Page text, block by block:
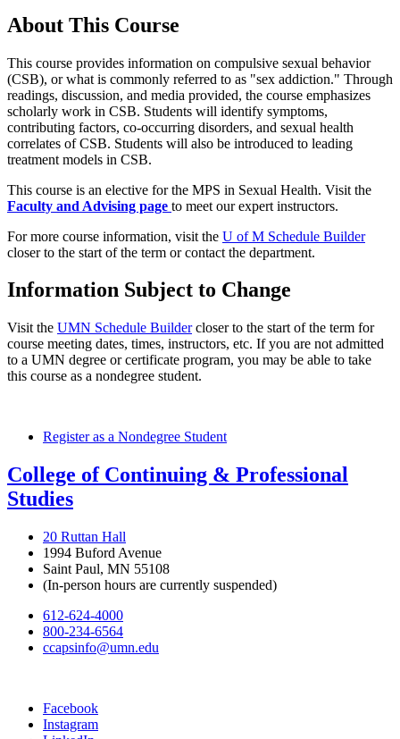
About This Course
This course provides information on compulsive sexual behavior
(CSB), or what is commonly referred to as "sex addiction." Through
readings, discussion, and media provided, the course emphasizes
scholarly work in CSB. Students will identify symptoms,
contributing factors, co-occurring disorders, and sexual health
correlates of CSB. Students will also be introduced to leading
treatment models in CSB.
This course is an elective for the MPS in Sexual Health. Visit the
Faculty and Advising page to meet our expert instructors.
For more course information, visit the U of M Schedule Builder
closer to the start of the term or contact the department.
Information Subject to Change
Visit the UMN Schedule Buildercloser to the start of the term for
course meeting dates, times, instructors, etc. If you are not admitted
to a UMN degree or certificate program, you may be able to take
this course as a nondegree student.
Register as a Nondegree Student
College of Continuing & Professional
Studies
20 Ruttan Hall
1994 Buford Avenue
Saint Paul, MN 55108
(In-person hours are currently suspended)
612-624-4000
800-234-6564
ccapsinfo@umn.edu
Facebook
Instagram